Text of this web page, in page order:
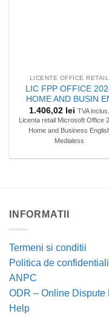
LICENTE OFFICE RETAIL
LIC FPP OFFICE
HOME AND BUSIN
1.406,02 lei TVA inclus.
Licenta retail Microsoft Office
Home and Business
Medialess
INFORMATII
Termeni si conditii
Politica de
ANPC
ODR – Online Dispute
Help